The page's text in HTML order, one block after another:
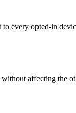
to every opted-in
affecting the